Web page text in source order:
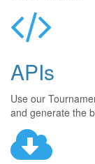
APIs
Use our
and generate the